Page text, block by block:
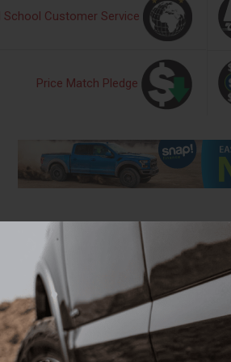
School Customer Service
Price Match Pledge
Instructions
Kit & Gear Bag - 70792
Kit includes (2) shackles, snatch block,
lbs.